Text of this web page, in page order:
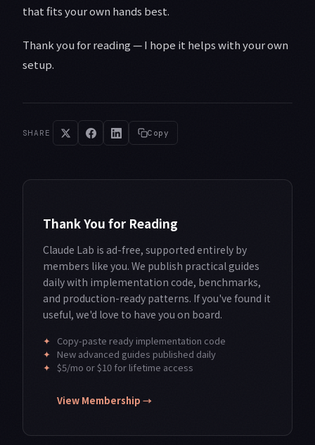
that fits your own hands best.
Thank you for reading — I hope it helps with your own
setup.
SHARE Copy
Thank You for Reading
Claude Lab is ad-free, supported entirely by
members like you. We publish practical guides
daily with implementation code, benchmarks,
and production-ready patterns. If you've found it
useful, we'd love to have you on board.
✦ Copy-paste ready implementation code
✦ New advanced guides published daily
✦ $5/mo or $10 for lifetime access
View Membership →